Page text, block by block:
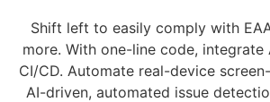
Shift left to easily comply with
more. With one-line code, integrate
CI/CD. Automate real-device
AI-driven, automated issue